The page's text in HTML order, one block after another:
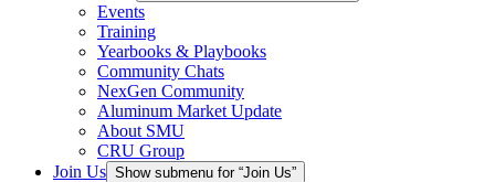
Events
Training
Yearbooks & Playbooks
Community Chats
NexGen Community
Aluminum Market Update
About SMU
CRU Group
Join Us Show submenu for “Join Us”